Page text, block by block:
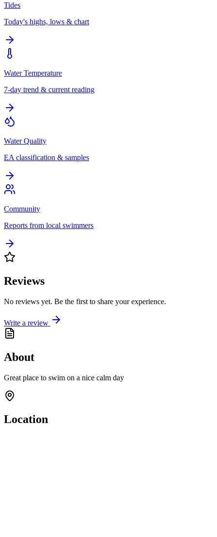
Tides
Today's highs, lows & chart
Water Temperature
7-day trend & current reading
Water Quality
EA classification & samples
Community
Reports from local swimmers
Reviews
No reviews yet. Be the first to share your experience.
Write a review
About
Great place to swim on a nice calm day
Location